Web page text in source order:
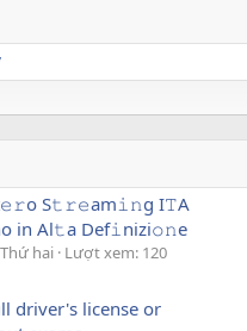
S𝚝𝚛𝚎am𝚒𝚗g I𝚃A
in Al𝚝a Def𝚒nizi𝚘𝚗e
hai Lượt xem: 120
driver's license or